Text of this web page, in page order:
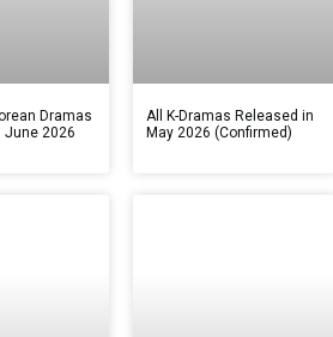
Dramas
June 2026
All K-Dramas Released in
May 2026 (Confirmed)